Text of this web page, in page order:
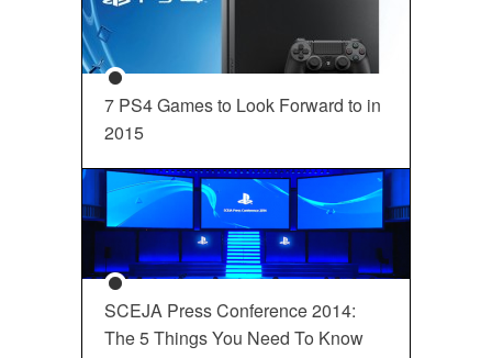
7 PS4 Games to Look Forward to in
2015
SCEJA Press Conference 2014:
The 5 Things You Need To Know